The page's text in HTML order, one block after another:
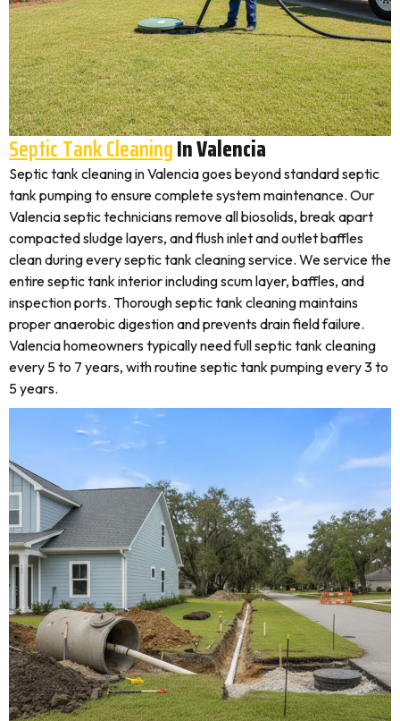
Septic Tank CleaningIn Valencia
Septic tank cleaning in Valencia goes beyond standard septic
tank pumping to ensure complete system maintenance. Our
Valencia septic technicians remove all biosolids, break apart
compacted sludge layers, and flush inlet and outlet baffles
clean during every septic tank cleaning service. We service the
entire septic tank interior including scum layer, baffles, and
inspection ports. Thorough septic tank cleaning maintains
proper anaerobic digestion and prevents drain field failure.
Valencia homeowners typically need full septic tank cleaning
every 5 to 7 years, with routine septic tank pumping every 3 to
5 years.